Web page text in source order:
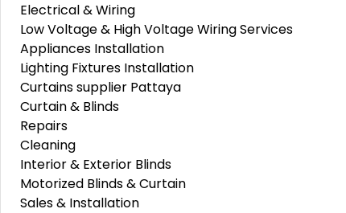
Electrical & Wiring
Low Voltage & High Voltage Wiring Services
Appliances Installation
Lighting Fixtures Installation
Curtains supplier Pattaya
Curtain & Blinds
Repairs
Cleaning
Interior & Exterior Blinds
Motorized Blinds & Curtain
Sales & Installation